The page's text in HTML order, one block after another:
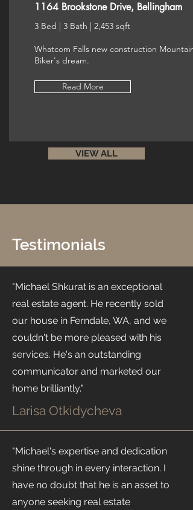
1164 Brookstone Drive, Bellingham
3 Bed | 3 Bath | 2,453 sqft
Whatcom Falls new construction Mountain
Biker's dream.
Read More
VIEW ALL
Testimonials
"Michael Shkurat is an exceptional
real estate agent. He recently sold
our house in Ferndale, WA, and we
couldn't be more pleased with his
services. He's an outstanding
communicator and marketed our
home brilliantly."
Larisa Otkidycheva
"Michael's expertise and dedication
shine through in every interaction. I
have no doubt that he is an asset to
anyone seeking real estate